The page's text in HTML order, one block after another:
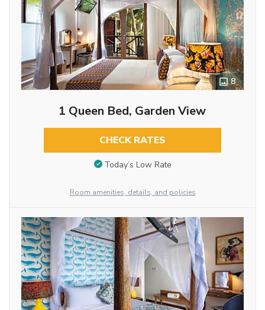
8
1 Queen Bed, Garden View
CHECK RATES
Today’s Low Rate
Room amenities, details, and policies